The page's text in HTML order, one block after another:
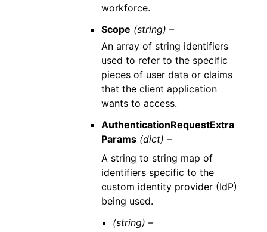
workforce.
Scope (string) –
An array of string identifiers
used to refer to the specific
pieces of user data or claims
that the client application
wants to access.
AuthenticationRequestExtra
Params (dict) –
A string to string map of
identifiers specific to the
custom identity provider (IdP)
being used.
(string) –